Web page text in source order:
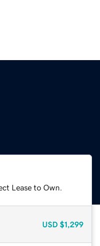
Lease to Own.
USD $1,299